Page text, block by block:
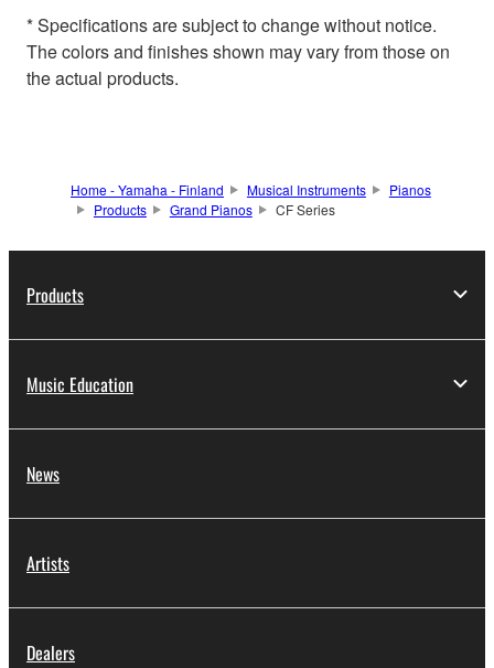
* Specifications are subject to change without notice.
The colors and finishes shown may vary from those on
the actual products.
Home - Yamaha - Finland Musical Instruments
Pianos
Products
Grand Pianos CF Series
Products
Music Education
News
Artists
Dealers